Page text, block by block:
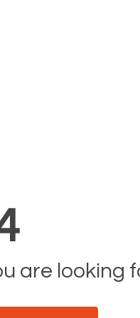
are looking